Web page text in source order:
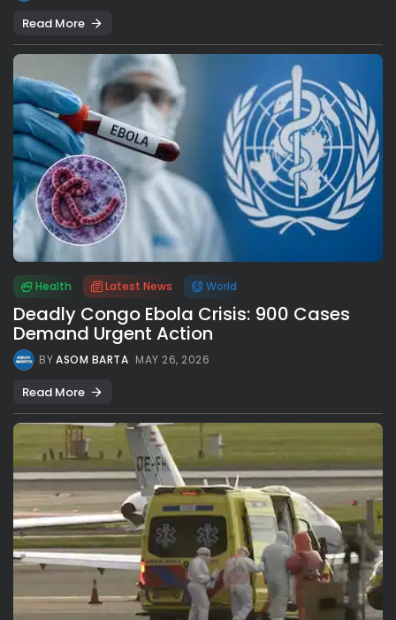
Read More
Health Latest News World
Deadly Congo Ebola Crisis: 900 Cases
Demand Urgent Action
BYASOM BARTA MAY 26, 2026
Read More